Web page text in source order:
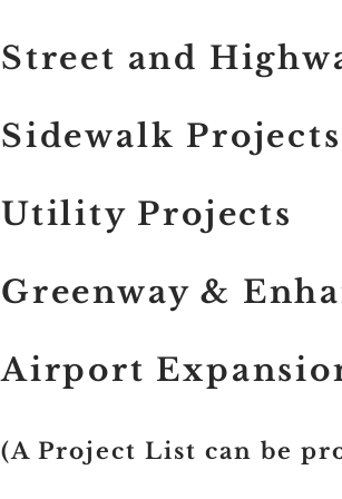
Street and
Sidewalk Projects
Utility Projects
Greenway &
Airport
(A Project List can be